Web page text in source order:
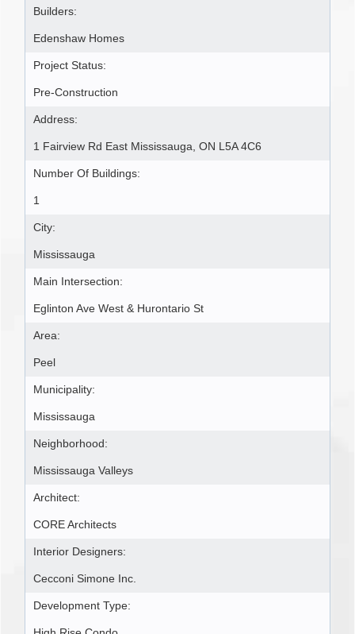
Builders:
Edenshaw Homes
Project Status:
Pre-Construction
Address:
1 Fairview Rd East Mississauga, ON L5A 4C6
Number Of Buildings:
1
City:
Mississauga
Main Intersection:
Eglinton Ave West & Hurontario St
Area:
Peel
Municipality:
Mississauga
Neighborhood:
Mississauga Valleys
Architect:
CORE Architects
Interior Designers:
Cecconi Simone Inc.
Development Type: